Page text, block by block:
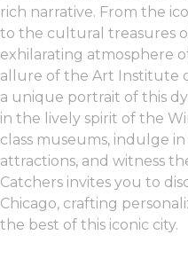
rich narrative. From the
to the cultural treasures
exhilarating atmosphere
allure of the Art Institute
a unique portrait of this
in the lively spirit of the
class museums, indulge
attractions, and witness
Catchers invites you to
Chicago, crafting
the best of this iconic city.